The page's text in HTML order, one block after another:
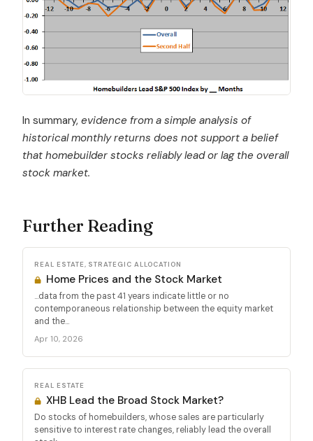
In summary, evidence from a simple analysis of
historical monthly returns does not support a belief
that homebuilder stocks reliably lead or lag the overall
stock market.
Further Reading
REAL ESTATE, STRATEGIC ALLOCATION
Home Prices and the Stock Market
...data from the past 41 years indicate little or no
contemporaneous relationship between the equity market
and the...
Apr 10, 2026
REAL ESTATE
XHB Lead the Broad Stock Market?
Do stocks of homebuilders, whose sales are particularly
sensitive to interest rate changes, reliably lead the overall